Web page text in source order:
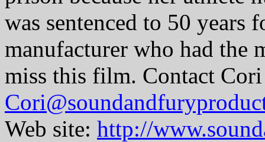
was sentenced to 50 years
manufacturer who had the
miss this film. Contact
Web site: http://